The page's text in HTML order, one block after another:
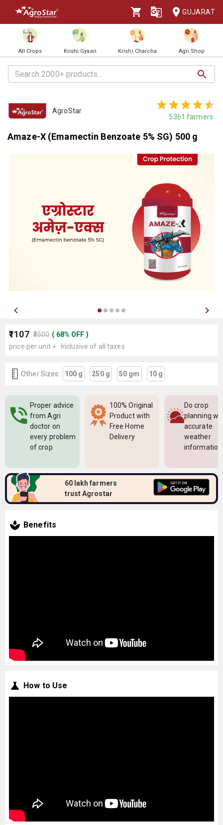
GUJARAT
All Crops Krishi Gyaan Krishi Charcha Agri Shop
AgroStar
5361 farmers
Amaze-X (Emamectin Benzoate 5% SG) 500 g
₹1107 ₹3500 ( 68% OFF )
price per unit
Inclusive of all taxes
Other Sizes: 100 g 250 g 50 gm 10 g
Proper advice
from Agri
doctor on
every problem
of crop
100% Original
Product with
Free Home
Delivery
Do crop
planning
accurate
weather
information
60 lakh farmers
trust Agrostar
Benefits
How to Use